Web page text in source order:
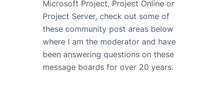
Microsoft Project, Project Online or
Project Server, check out some of
these community post areas below
where I am the moderator and have
been answering questions on these
message boards for over 20 years.